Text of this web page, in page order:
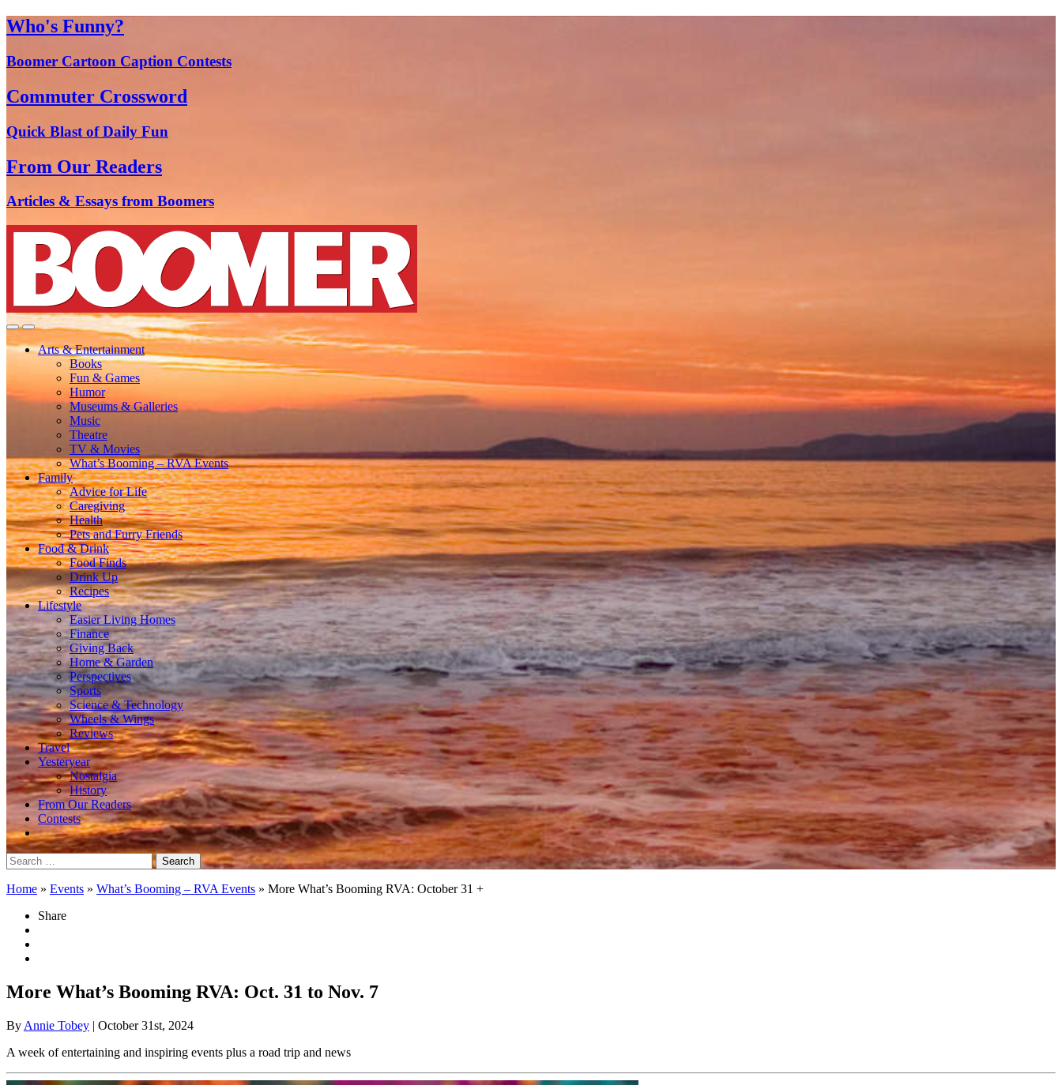
Who's Funny?
Boomer Cartoon Caption Contests
Commuter Crossword
Quick Blast of Daily Fun
From Our Readers
Articles & Essays from Boomers
Arts & Entertainment
Books
Fun & Games
Humor
Museums & Galleries
Music
Theatre
TV & Movies
What’s Booming – RVA Events
Family
Advice for Life
Caregiving
Health
Pets and Furry Friends
Food & Drink
Food Finds
Drink Up
Recipes
Lifestyle
Easier Living Homes
Finance
Giving Back
Home & Garden
Perspectives
Sports
Science & Technology
Wheels & Wings
Reviews
Travel
Yesteryear
Nostalgia
History
From Our Readers
Contests
Search
for:
Home » Events » What’s Booming – RVA Events » More What’s Booming RVA: October 31 +
Share
More What’s Booming RVA: Oct. 31 to Nov. 7
By Annie Tobey | October 31st, 2024
A week of entertaining and inspiring events plus a road trip and news